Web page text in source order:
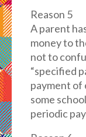
Reason 5
A parent
money to
not to
“specified
payment of
some
periodic